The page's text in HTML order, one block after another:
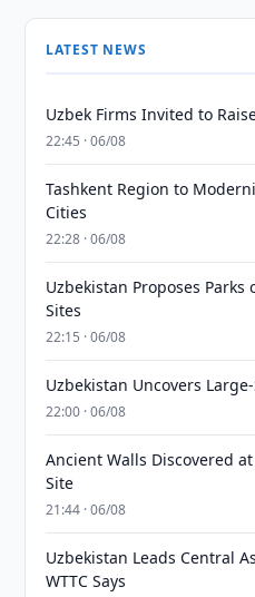
LATEST NEWS
Uzbek Firms Invited to
22:45 · 06/08
Tashkent Region to
Cities
22:28 · 06/08
Uzbekistan Proposes Parks
Sites
22:15 · 06/08
Uzbekistan Uncovers
22:00 · 06/08
Ancient Walls Discovered
Site
21:44 · 06/08
Uzbekistan Leads Central
WTTC Says